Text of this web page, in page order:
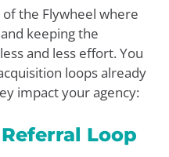
the Flywheel where
keeping the
and less effort. You
loops already
impact your agency:
Loop